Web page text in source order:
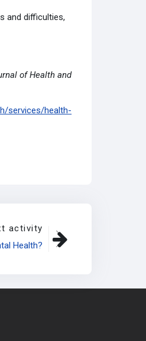
and difficulties,
of Health and
services/health-
activity
Health?